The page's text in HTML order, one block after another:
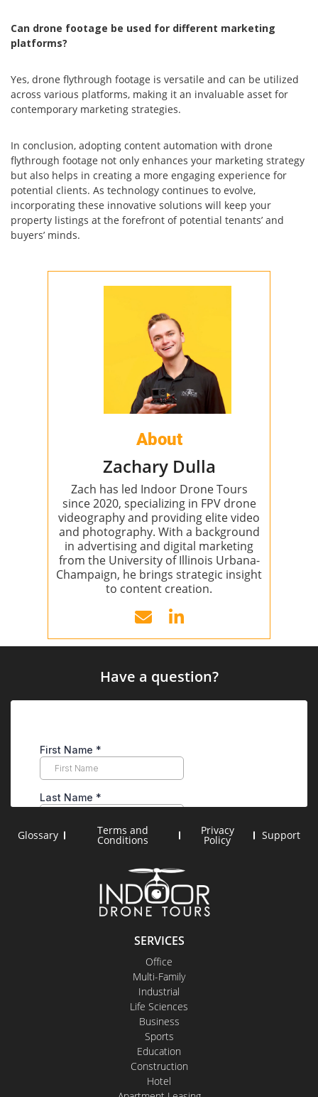
Can drone footage be used for different marketing
platforms?
Yes, drone flythrough footage is versatile and can be utilized
across various platforms, making it an invaluable asset for
contemporary marketing strategies.
In conclusion, adopting content automation with drone
flythrough footage not only enhances your marketing strategy
but also helps in creating a more engaging experience for
potential clients. As technology continues to evolve,
incorporating these innovative solutions will keep your
property listings at the forefront of potential tenants’ and
buyers’ minds.
About
Zachary Dulla
Zach has led Indoor Drone Tours
since 2020, specializing in FPV drone
videography and providing elite video
and photography. With a background
in advertising and digital marketing
from the University of Illinois Urbana-
Champaign, he brings strategic insight
to content creation.
SERVICES
Office
Multi-Family
Industrial
Life Sciences
Business
Sports
Education
Construction
Hotel
Have a question?
Glossary Terms and
Conditions
Privacy
Policy Support